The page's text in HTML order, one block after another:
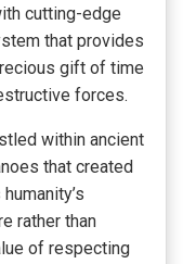
cutting-edge
that provides
gift of time
forces.
within ancient
that created
rather than
of respecting